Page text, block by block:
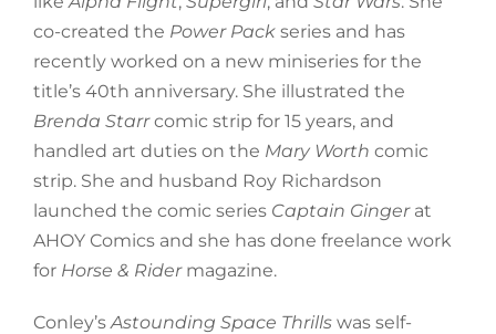
co-created the Power Pack series and has
recently worked on a new miniseries for the
title’s 40th anniversary. She illustrated the
Brenda Starrcomic strip for 15 years, and
handled art duties on the Mary Worth comic
strip. She and husband Roy Richardson
launched the comic series Captain Ginger at
AHOY Comics and she has done freelance work
for Horse & Rider magazine.
Conley’sAstounding Space Thrillswas self-